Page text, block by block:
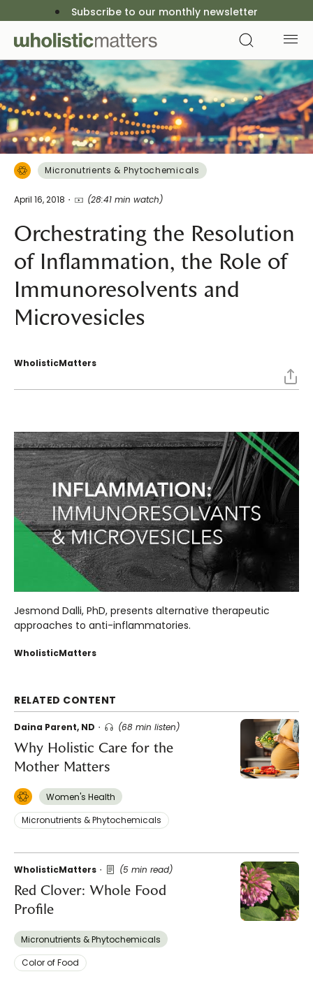
Subscribe to our monthly newsletter
Micronutrients & Phytochemicals
April 16, 2018 (28:41 min watch)
Orchestrating the Resolution
of Inflammation, the Role of
Immunoresolvents and
Microvesicles
WholisticMatters
Jesmond Dalli, PhD, presents alternative therapeutic
approaches to anti-inflammatories.
WholisticMatters
RELATED CONTENT
Daina Parent, ND (68 min listen)
Why Holistic Care for the
Mother Matters
Women's Health
Micronutrients & Phytochemicals
WholisticMatters (5 min read)
Red Clover: Whole Food
Profile
Micronutrients & Phytochemicals
Color of Food